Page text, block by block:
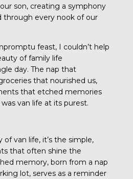
son, creating a symphony
through every nook of our
feast, I couldn’t help
of family life
day. The nap that
that nourished us,
that etched memories
van life at its purest.
van life, it’s the simple,
that often shine the
memory, born from a nap
lot, serves as a reminder